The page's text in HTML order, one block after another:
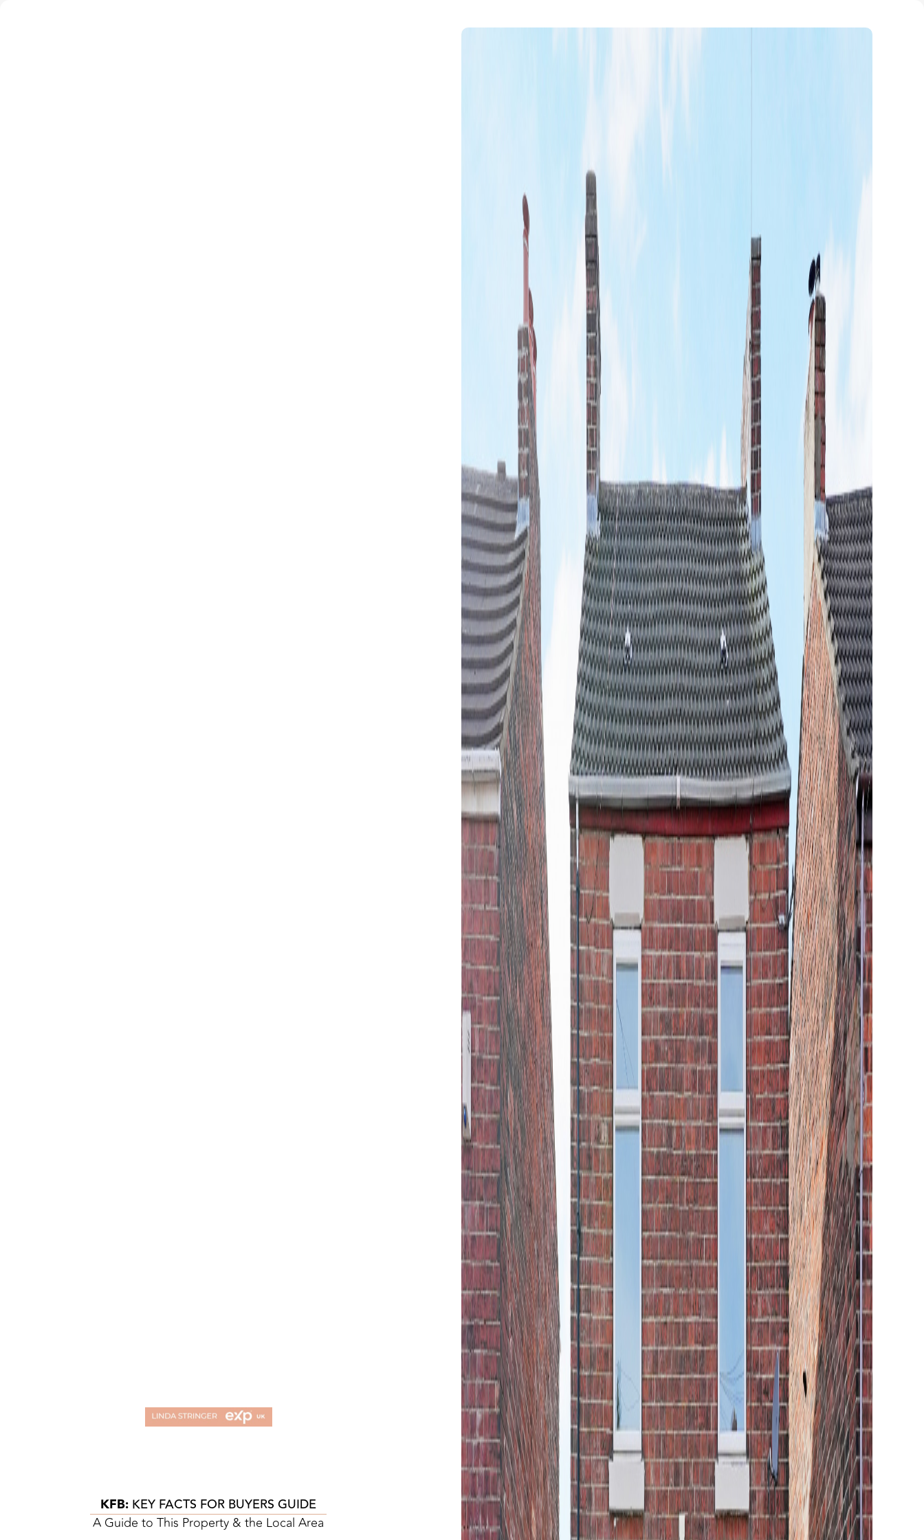
KFB: KEY FACTS FOR BUYERS GUIDE
A Guide to This Property & the Local Area